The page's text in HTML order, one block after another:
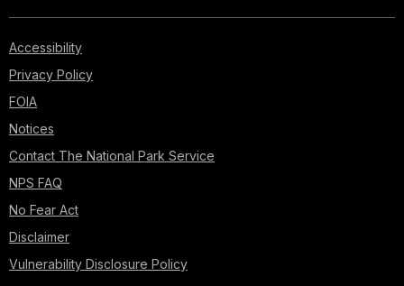
Accessibility
Privacy Policy
FOIA
Notices
Contact The National Park Service
NPS FAQ
No Fear Act
Disclaimer
Vulnerability Disclosure Policy